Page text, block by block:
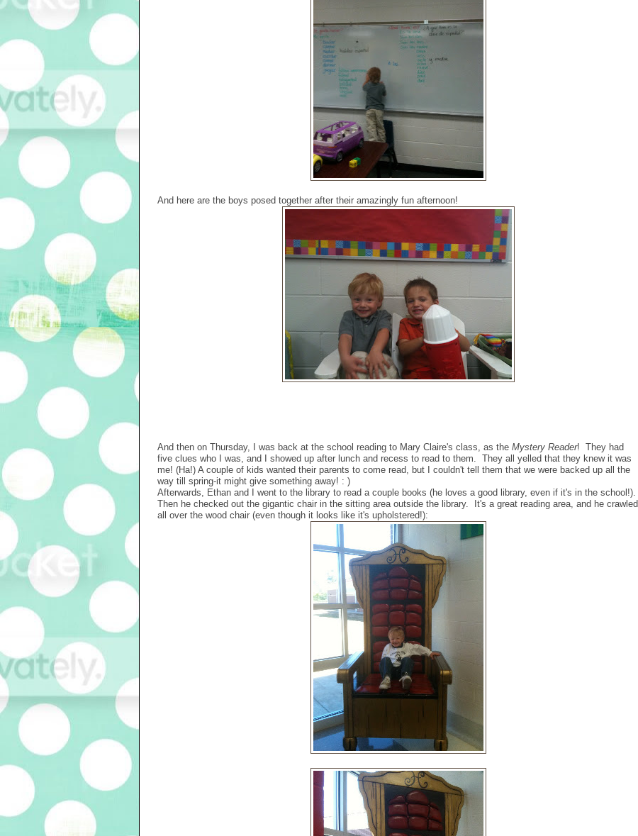
And here are the boys posed together after their amazingly fun afternoon!
And then on Thursday, I was back at the school reading to Mary Claire's class, as the Mystery Reader! They had
five clues who I was, and I showed up after lunch and recess to read to them. They all yelled that they knew it was
me! (Ha!) A couple of kids wanted their parents to come read, but I couldn't tell them that we were backed up all the
way till spring-it might give something away! : )
Afterwards, Ethan and I went to the library to read a couple books (he loves a good library, even if it's in the school!).
Then he checked out the gigantic chair in the sitting area outside the library. It's a great reading area, and he crawled
all over the wood chair (even though it looks like it's upholstered!):